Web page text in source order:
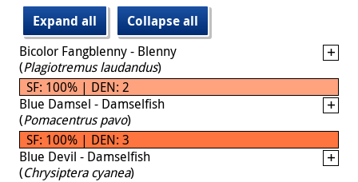
Expand all
Collapse all
Bicolor Fangblenny - Blenny
(Plagiotremus laudandus)
SF: 100% | DEN: 2
Blue Damsel - Damselfish
(Pomacentrus pavo)
SF: 100% | DEN: 3
Blue Devil - Damselfish
(Chrysiptera cyanea)